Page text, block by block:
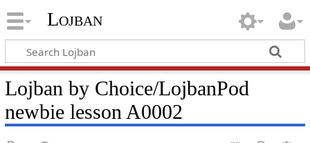
Lojban
Lojban by Choice/LojbanPod
newbie lesson A0002